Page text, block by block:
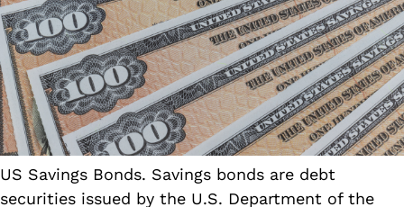
US Savings Bonds. Savings bonds are debt
securities issued by the U.S. Department of the